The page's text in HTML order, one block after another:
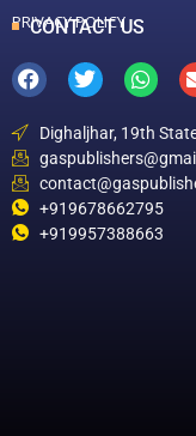
PRIVACY POLICY
CONTACT US
Dighaljhar, 19th
+919678662795
+919957388663